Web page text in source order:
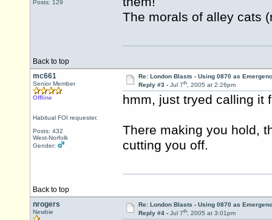
Posts: 129
The morals of alley cats
Back to top
mc661
Senior Member
Offline
Habitual FOI requester.
Posts: 432
West-Norfolk
Gender:
Re: London Blasts - Using 0870 as
Reply #3 - Jul 7th, 2005 at 2:26pm
hmm, just tryed calling it
There making you hold,
cutting you off.
Back to top
nrogers
Newbie
Re: London Blasts - Using 0870 as
Reply #4 - Jul 7th, 2005 at 3:01pm